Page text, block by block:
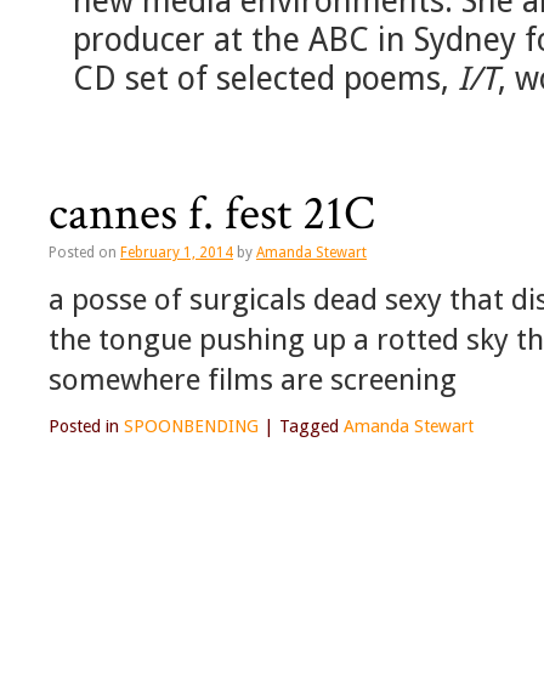
producer at the ABC in Sydney
CD set of selected poems, I/T,
cannes f. fest 21C
Posted on February 1, 2014 by Amanda Stewart
a posse of surgicals dead sexy that
the tongue pushing up a rotted sky
somewhere films are screening
Posted in SPOONBENDING Tagged Amanda Stewart